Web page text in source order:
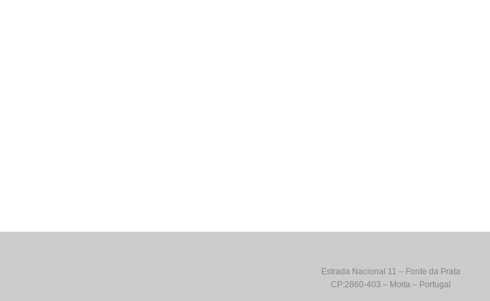
Estrada Nacional 11 – Fonte da Prata
CP:2860-403 – Moita – Portugal